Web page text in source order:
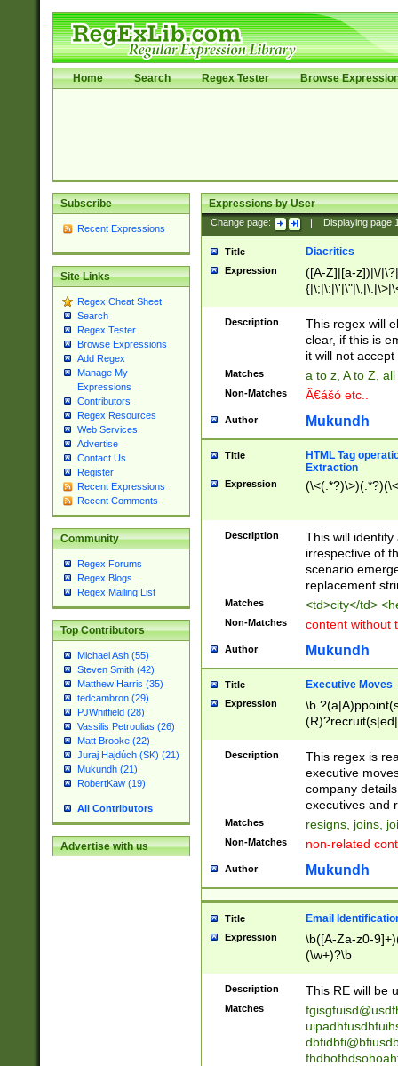
Home Search Regex Tester Browse
Subscribe
Recent Expressions
Site Links
Regex Cheat Sheet
Search
Regex Tester
Browse Expressions
Add Regex
Manage My
Expressions
Contributors
Regex Resources
Web Services
Advertise
Contact Us
Register
Recent Expressions
Recent Comments
Community
Regex Forums
Regex Blogs
Regex Mailing List
Top Contributors
Michael Ash (55)
Steven Smith (42)
Matthew Harris (35)
tedcambron (29)
PJWhitfield (28)
Vassilis Petroulias (26)
Matt Brooke (22)
Juraj Hajdúch (SK) (21)
Mukundh (21)
RobertKaw (19)
All Contributors
Advertise with us
Expressions by User
Change page: Displaying page
Title Diacritics
Expression
([A-Z]|[a-z])|\/
Description
This regex will
clear, if this is
it will not accept
Matches a to z, A to Z,
Non-Matches Ã€ášó etc..
Author Mukundh
Title
HTML Tag
Extraction
Expression
Description
This will
irrespective of
scenario
replacement
Matches <td>city</td>
Non-Matches content without
Author Mukundh
Title Executive Moves
Expression
\b
names(d)?|
reassumes
promoted to|
will succeed|
promoted to|
reassumes
transferred|
stepp(ed|ing)
stopped
notified| will
been|has)?
Description
This regex is
executive
company
executives and
Matches resigns, joins,
Non-Matches non-related
Author Mukundh
Title Email
Expression
\b([A-Za-z0-
(\w+)?\b
Description This RE will be
Matches